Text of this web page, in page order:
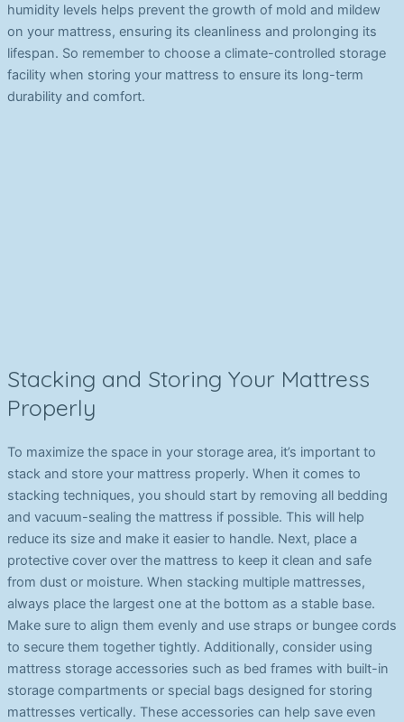
humidity levels helps prevent the growth of mold and mildew
on your mattress, ensuring its cleanliness and prolonging its
lifespan. So remember to choose a climate-controlled storage
facility when storing your mattress to ensure its long-term
durability and comfort.
Stacking and Storing Your Mattress
Properly
To maximize the space in your storage area, it’s important to
stack and store your mattress properly. When it comes to
stacking techniques, you should start by removing all bedding
and vacuum-sealing the mattress if possible. This will help
reduce its size and make it easier to handle. Next, place a
protective cover over the mattress to keep it clean and safe
from dust or moisture. When stacking multiple mattresses,
always place the largest one at the bottom as a stable base.
Make sure to align them evenly and use straps or bungee cords
to secure them together tightly. Additionally, consider using
mattress storage accessories such as bed frames with built-in
storage compartments or special bags designed for storing
mattresses vertically. These accessories can help save even